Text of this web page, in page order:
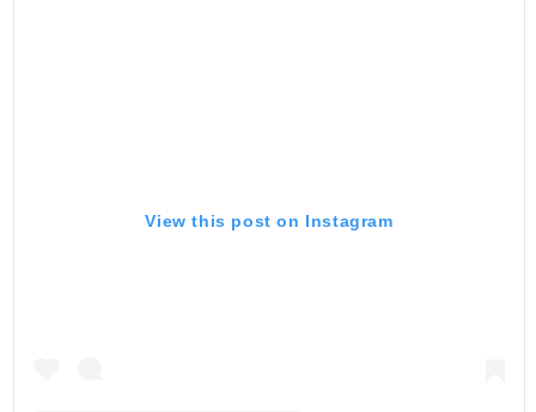
View this post on Instagram